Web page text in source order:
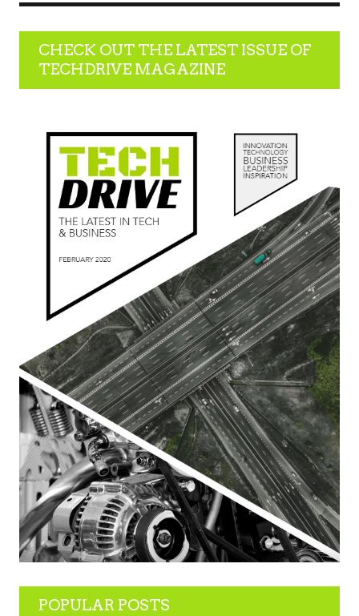
CHECK OUT THE LATEST ISSUE OF
TECHDRIVE MAGAZINE
POPULAR POSTS